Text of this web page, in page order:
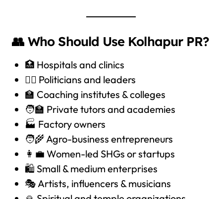
👥 Who Should Use Kolhapur PR?
🏥 Hospitals and clinics
🧑‍⚖️ Politicians and leaders
🏫 Coaching institutes & colleges
🧑‍🏫 Private tutors and academies
🏭 Factory owners
🧑‍🌾 Agro-business entrepreneurs
👩‍💼 Women-led SHGs or startups
🛍️ Small & medium enterprises
🎭 Artists, influencers & musicians